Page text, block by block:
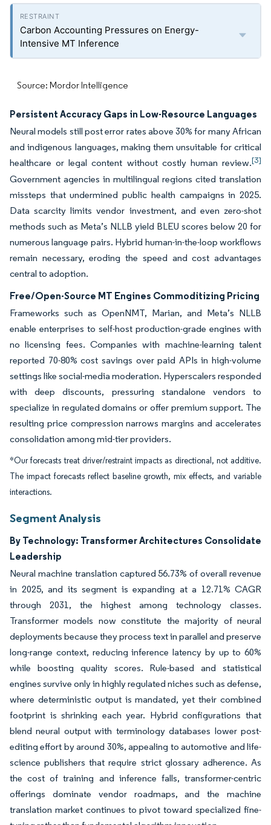
Carbon Accounting Pressures on Energy-
Intensive MT Inference
Source: Mordor Intelligence
Persistent Accuracy Gaps in Low-Resource Languages
Neural models still post error rates above 30% for many African
and indigenous languages, making them unsuitable for critical
healthcare or legal content without costly human review.[3]
Government agencies in multilingual regions cited translation
missteps that undermined public health campaigns in 2025.
Data scarcity limits vendor investment, and even zero-shot
methods such as Meta’s NLLB yield BLEU scores below 20 for
numerous language pairs. Hybrid human-in-the-loop workflows
remain necessary, eroding the speed and cost advantages
central to adoption.
Free/Open-Source MT Engines Commoditizing Pricing
Frameworks such as OpenNMT, Marian, and Meta’s NLLB
enable enterprises to self-host production-grade engines with
no licensing fees. Companies with machine-learning talent
reported 70-80% cost savings over paid APIs in high-volume
settings like social-media moderation. Hyperscalers responded
with deep discounts, pressuring standalone vendors to
specialize in regulated domains or offer premium support. The
resulting price compression narrows margins and accelerates
consolidation among mid-tier providers.
*Our forecasts treat driver/restraint impacts as directional, not additive.
The impact forecasts reflect baseline growth, mix effects, and variable
interactions.
Segment Analysis
By Technology: Transformer Architectures Consolidate
Leadership
Neural machine translation captured 56.73% of overall revenue
in 2025, and its segment is expanding at a 12.71% CAGR
through 2031, the highest among technology classes.
Transformer models now constitute the majority of neural
deployments because they process text in parallel and preserve
long-range context, reducing inference latency by up to 60%
while boosting quality scores. Rule-based and statistical
engines survive only in highly regulated niches such as defense,
where deterministic output is mandated, yet their combined
footprint is shrinking each year. Hybrid configurations that
blend neural output with terminology databases lower post-
editing effort by around 30%, appealing to automotive and life-
science publishers that require strict glossary adherence. As
the cost of training and inference falls, transformer-centric
offerings dominate vendor roadmaps, and the machine
translation market continues to pivot toward specialized fine-